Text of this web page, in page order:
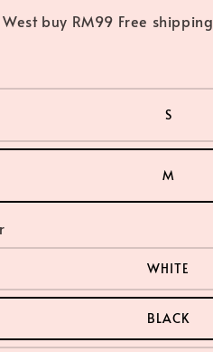
West buy RM99 Free shipping
S
M
WHITE
BLACK